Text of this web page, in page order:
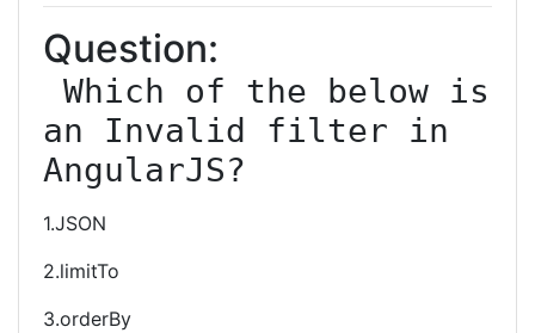
Question:
an Invalid filter in
AngularJS?
1.JSON
2.limitTo
3.orderBy